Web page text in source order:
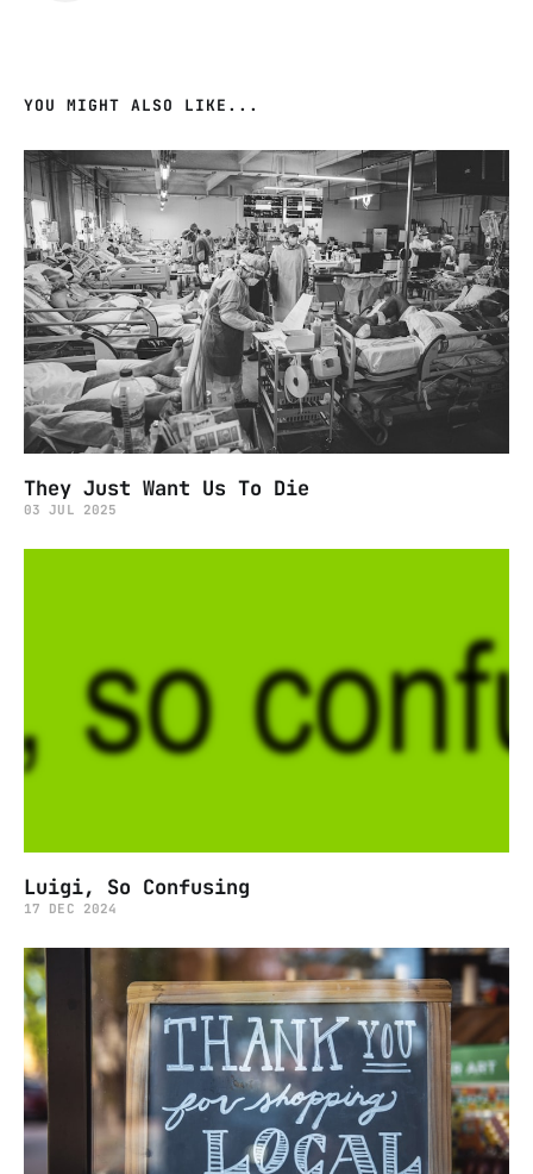
YOU MIGHT ALSO LIKE...
They Just Want Us To Die
03 JUL 2025
Luigi, So Confusing
17 DEC 2024